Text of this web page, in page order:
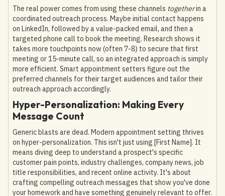
The real power comes from using these channels togetherin a
coordinated outreach process. Maybe initial contact happens
on LinkedIn, followed by a value-packed email, and then a
targeted phone call to book the meeting. Research shows it
takes more touchpoints now (often 7-8) to secure that first
meeting or 15-minute call, so an integrated approach is simply
more efficient. Smart appointment setters figure out the
preferred channels for their target audiences and tailor their
outreach approach accordingly.
Hyper-Personalization: Making Every
Message Count
Generic blasts are dead. Modern appointment setting thrives
on hyper-personalization. This isn't just using [First Name]. It
means diving deep to understand a prospect's specific
customer pain points, industry challenges, company news, job
title responsibilities, and recent online activity. It's about
crafting compelling outreach messages that show you've done
your homework and have something genuinely relevant to offer.